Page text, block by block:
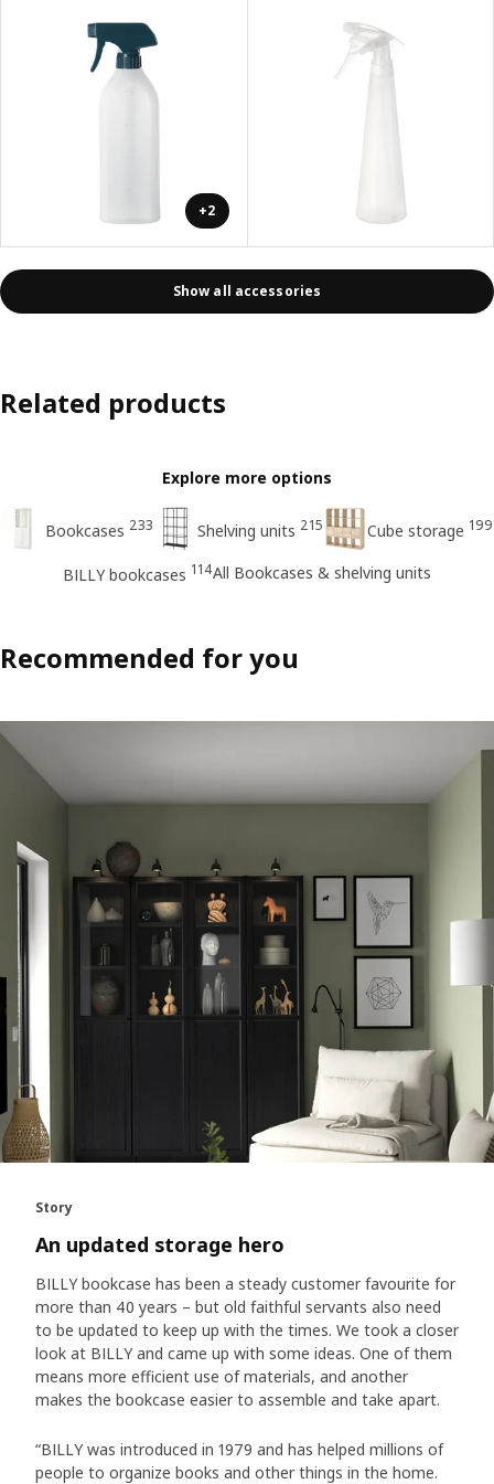
+2
Show all accessories
Related products
Explore more options
Bookcases 233 Shelving units 215 Cube storage 199
BILLY bookcases 114All Bookcases & shelving units
Recommended for you
Story
An updated storage hero
BILLY bookcase has been a steady customer favourite for
more than 40 years – but old faithful servants also need
to be updated to keep up with the times. We took a closer
look at BILLY and came up with some ideas. One of them
means more efficient use of materials, and another
makes the bookcase easier to assemble and take apart.
“BILLY was introduced in 1979 and has helped millions of
people to organize books and other things in the home.